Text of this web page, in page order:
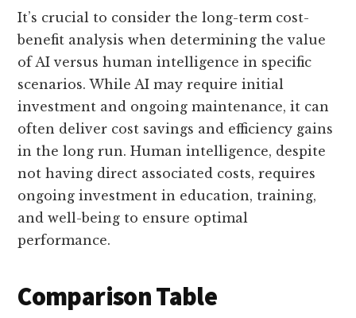
It’s crucial to consider the long-term cost-
benefit analysis when determining the value
of AI versus human intelligence in specific
scenarios. While AI may require initial
investment and ongoing maintenance, it can
often deliver cost savings and efficiency gains
in the long run. Human intelligence, despite
not having direct associated costs, requires
ongoing investment in education, training,
and well-being to ensure optimal
performance.
Comparison Table